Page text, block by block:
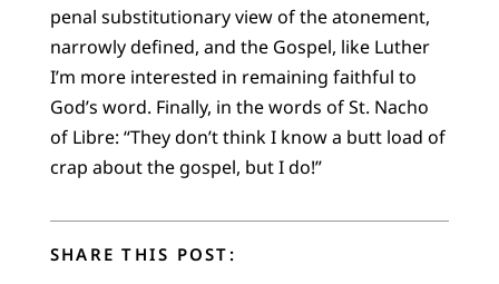
penal substitutionary view of the atonement,
narrowly defined, and the Gospel, like Luther
I’m more interested in remaining faithful to
God’s word. Finally, in the words of St. Nacho
of Libre: “They don’t think I know a butt load of
crap about the gospel, but I do!”
SHARE THIS POST: